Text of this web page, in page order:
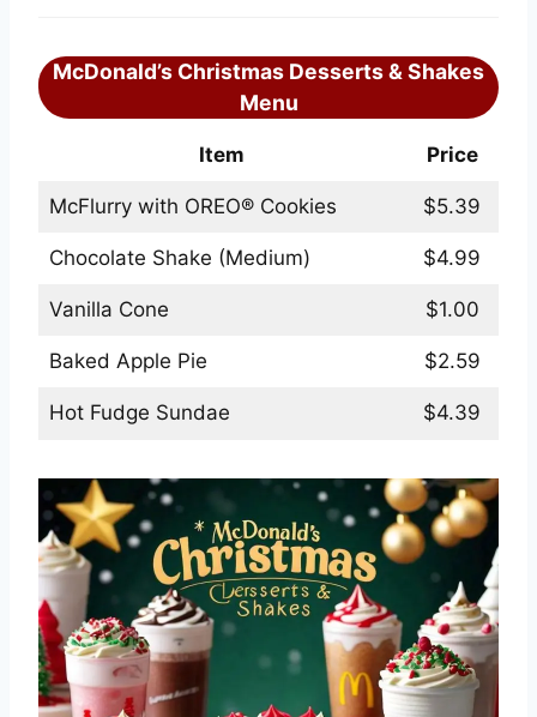
McDonald’s Christmas Desserts & Shakes
Menu
Item Price
McFlurry with OREO® Cookies $5.39
Chocolate Shake (Medium) $4.99
Vanilla Cone $1.00
Baked Apple Pie $2.59
Hot Fudge Sundae $4.39